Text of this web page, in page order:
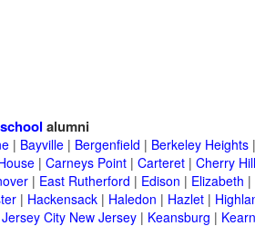
alumni
| Bayville | Bergenfield | Berkeley Heights |
| Carneys Point | Carteret | Cherry Hill
| East Rutherford | Edison | Elizabeth |
| Hackensack | Haledon | Hazlet |
Jersey City New Jersey | Keansburg |